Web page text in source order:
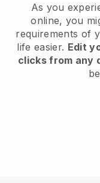
As you
online, you
requirements of
life easier. Edit
clicks from any